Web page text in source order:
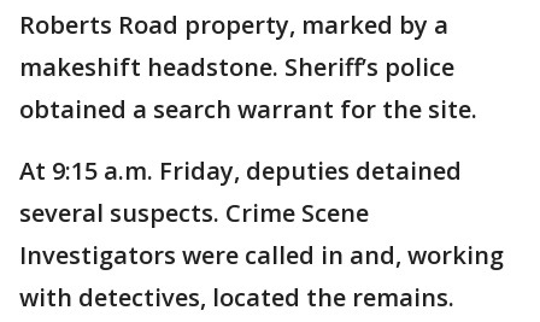
Roberts Road property, marked by a
makeshift headstone. Sheriff’s police
obtained a search warrant for the site.
At 9:15 a.m. Friday, deputies detained
several suspects. Crime Scene
Investigators were called in and, working
with detectives, located the remains.